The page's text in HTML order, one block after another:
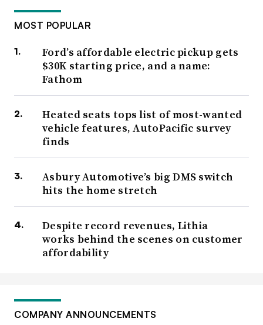
MOST POPULAR
Ford’s affordable electric pickup gets
$30K starting price, and a name:
Fathom
Heated seats tops list of most-wanted
vehicle features, AutoPacific survey
finds
Asbury Automotive’s big DMS switch
hits the home stretch
Despite record revenues, Lithia
works behind the scenes on customer
affordability
COMPANY ANNOUNCEMENTS